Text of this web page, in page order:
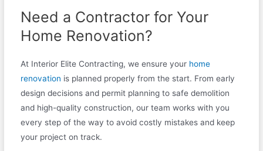
Need a Contractor for Your
Home Renovation?
At Interior Elite Contracting, we ensure your home
renovation is planned properly from the start. From early
design decisions and permit planning to safe demolition
and high-quality construction, our team works with you
every step of the way to avoid costly mistakes and keep
your project on track.